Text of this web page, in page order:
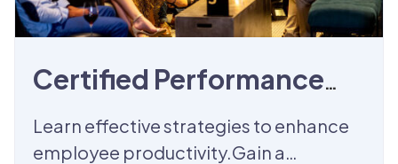
Certified Performance
Management Training
Learn effective strategies to enhance
employee productivity.Gain a